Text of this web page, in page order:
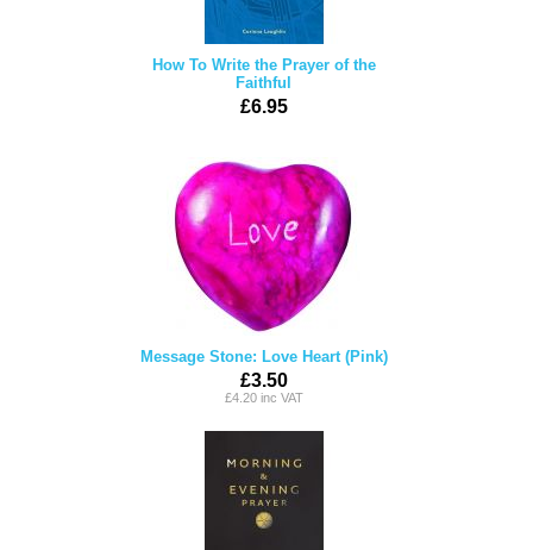
How To Write the Prayer of the
Faithful
£6.95
Message Stone: Love Heart (Pink)
£3.50
£4.20 inc VAT